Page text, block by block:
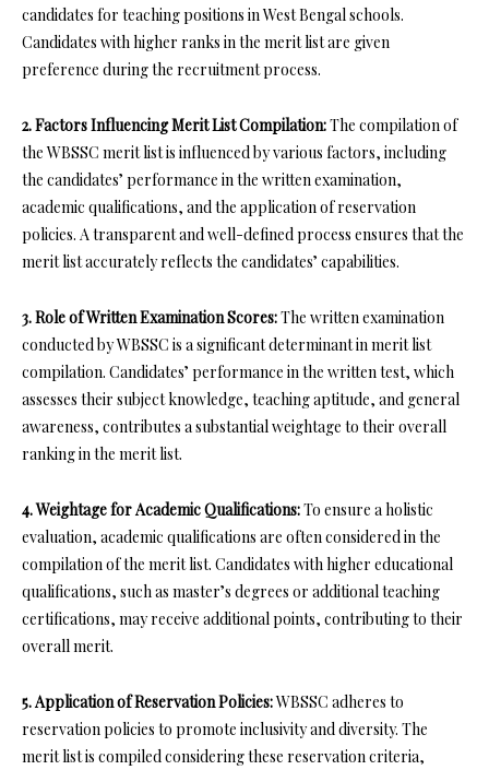
candidates for teaching positions in West Bengal schools.
Candidates with higher ranks in the merit list are given
preference during the recruitment process.
2. Factors Influencing Merit List Compilation:The compilation of
the WBSSC merit list is influenced by various factors, including
the candidates’ performance in the written examination,
academic qualifications, and the application of reservation
policies. A transparent and well-defined process ensures that the
merit list accurately reflects the candidates’ capabilities.
3. Role of Written Examination Scores:The written examination
conducted by WBSSC is a significant determinant in merit list
compilation. Candidates’ performance in the written test, which
assesses their subject knowledge, teaching aptitude, and general
awareness, contributes a substantial weightage to their overall
ranking in the merit list.
4. Weightage for Academic Qualifications:To ensure a holistic
evaluation, academic qualifications are often considered in the
compilation of the merit list. Candidates with higher educational
qualifications, such as master’s degrees or additional teaching
certifications, may receive additional points, contributing to their
overall merit.
5. Application of Reservation Policies:WBSSC adheres to
reservation policies to promote inclusivity and diversity. The
merit list is compiled considering these reservation criteria,